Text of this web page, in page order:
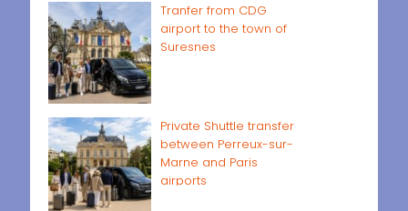
Tranfer from CDG
airport to the town of
Suresnes
Private Shuttle transfer
between Perreux-sur-
Marne and Paris
airports